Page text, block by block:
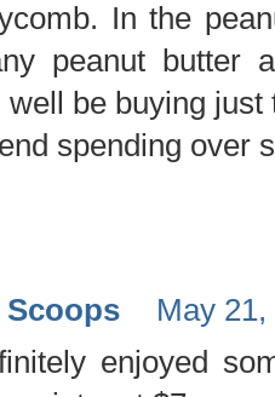
In the
peanut butter
well be buying just
spending over
Scoops
May
enjoyed